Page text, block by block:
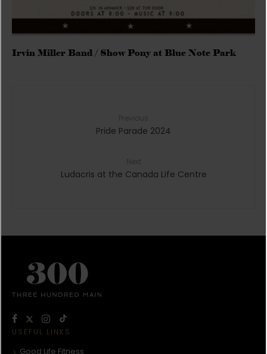
Irvin Miller Band / Show Pony at Blue Note Park
Pride Parade 2024
Ludacris at the Canada Life Centre
USEFUL LINKS
Good Life Fitness